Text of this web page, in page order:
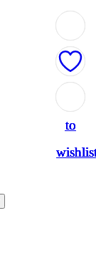
to
to
to
to
to